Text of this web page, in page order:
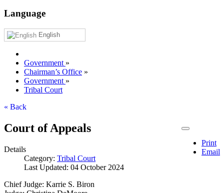
Language
English
Government »
Chairman’s Office »
Government »
Tribal Court
« Back
Print
Email
Court of Appeals
Details
Category: Tribal Court
Last Updated: 04 October 2024
Chief Judge: Karrie S. Biron